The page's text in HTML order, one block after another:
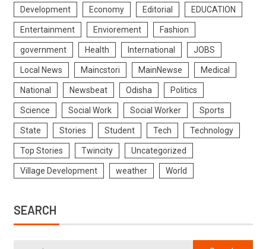
Development Economy Editorial EDUCATION
Entertainment Enviorement Fashion
government Health International JOBS
Local News Maincstori MainNewse Medical
National Newsbeat Odisha Politics
Science Social Work Social Worker Sports
State Stories Student Tech Technology
Top Stories Twincity Uncategorized
Village Development weather World
SEARCH